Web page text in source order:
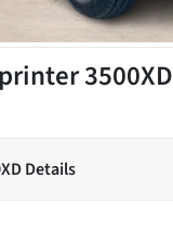
3500XD
Details